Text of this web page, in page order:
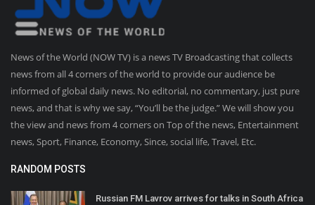
News of the World (NOW TV) is a news TV Broadcasting that collects
news from all 4 corners of the world to provide our audience be
informed of global daily news. No editorial, no commentary, just pure
news, and that is why we say, “You’ll be the judge.” We will show you
the view and news from 4 corners on Top of the news, Entertainment
news, Sport, Finance, Economy, Since, social life, Travel, Etc.
RANDOM POSTS
Russian FM Lavrov arrives for talks in South Africa